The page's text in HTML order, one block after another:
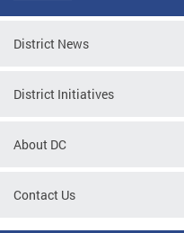
District News
District Initiatives
About DC
Contact Us